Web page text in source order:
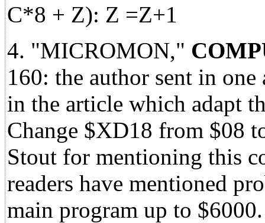
C*8 + Z): Z =Z+1
4. "MICROMON,"
160: the author sent in
in the article which adapt
Change $XD18 from $08
Stout for mentioning this
readers have mentioned
main program up to